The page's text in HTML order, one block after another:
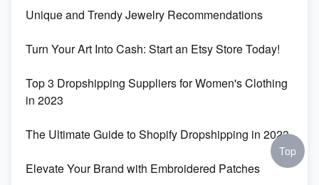
Unique and Trendy Jewelry Recommendations
Turn Your Art Into Cash: Start an Etsy Store Today!
Top 3 Dropshipping Suppliers for Women's Clothing
in 2023
The Ultimate Guide to Shopify Dropshipping in 2023
Elevate Your Brand with Embroidered Patches
Top